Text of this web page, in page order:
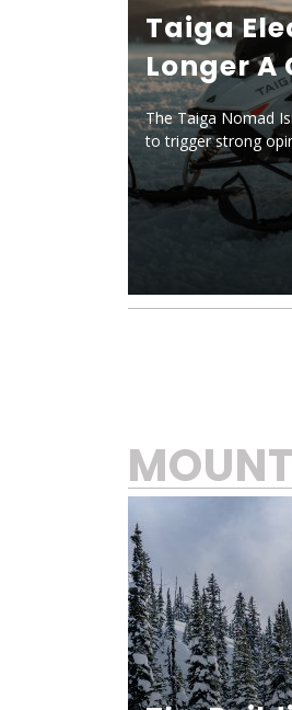
Taiga
Longer A
The Taiga Nomad
to trigger strong